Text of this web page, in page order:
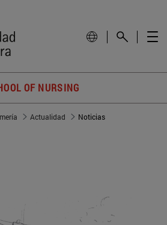
OF NURSING
Actualidad Noticias